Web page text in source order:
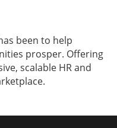
been to help
prosper. Offering
scalable HR and